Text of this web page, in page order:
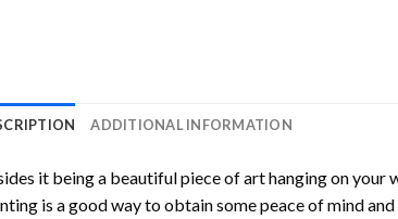
ADDITIONAL INFORMATION
it being a beautiful piece of art hanging on your
is a good way to obtain some peace of mind